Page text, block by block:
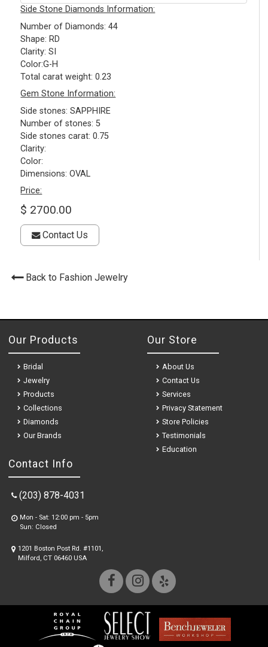
Side Stone Diamonds Information:
Number of Diamonds: 44
Shape: RD
Clarity: SI
Color:G-H
Total carat weight: 0.23
Gem Stone Information:
Side stones: SAPPHIRE
Number of stones: 5
Side stones carat: 0.75
Clarity:
Color:
Dimensions: OVAL
Price:
$ 2700.00
Contact Us
Back to Fashion Jewelry
Contact Info
(203) 878-4031
Mon - Sat: 12:00 pm - 5pm
Sun: Closed
1201 Boston Post Rd. #1101,
Milford, CT 06460 USA
Our Products
Bridal
Jewelry
Products
Collections
Diamonds
Our Brands
Our Store
About Us
Contact Us
Services
Privacy Statement
Store Policies
Testimonials
Education